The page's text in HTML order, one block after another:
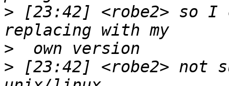
> [23:42] <robe2> so I
>
> [23:42] <robe2> not